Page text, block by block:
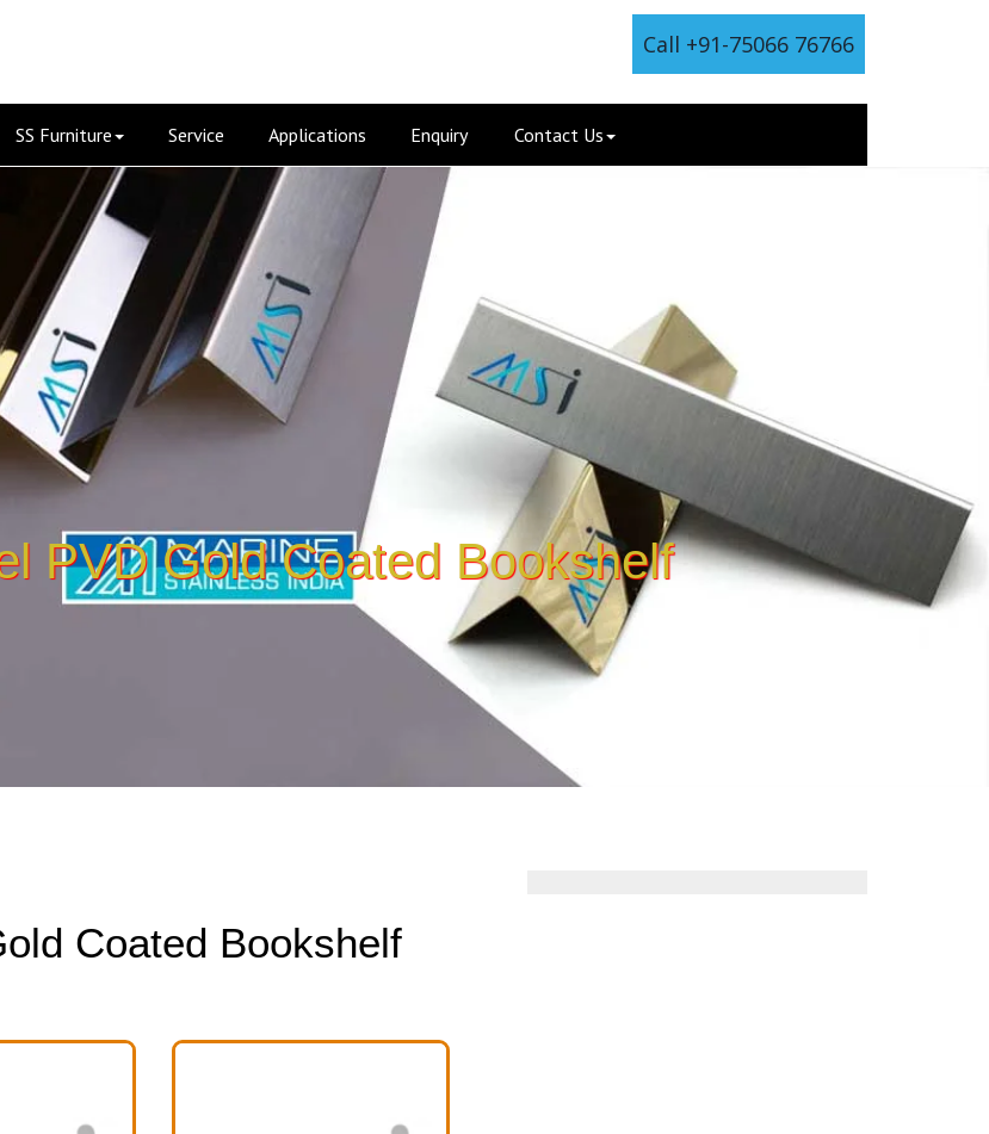
Call +91-75066 76766
SS Furniture Service Applications Enquiry Contact Us
PVD Gold Coated Bookshelf
Coated Bookshelf